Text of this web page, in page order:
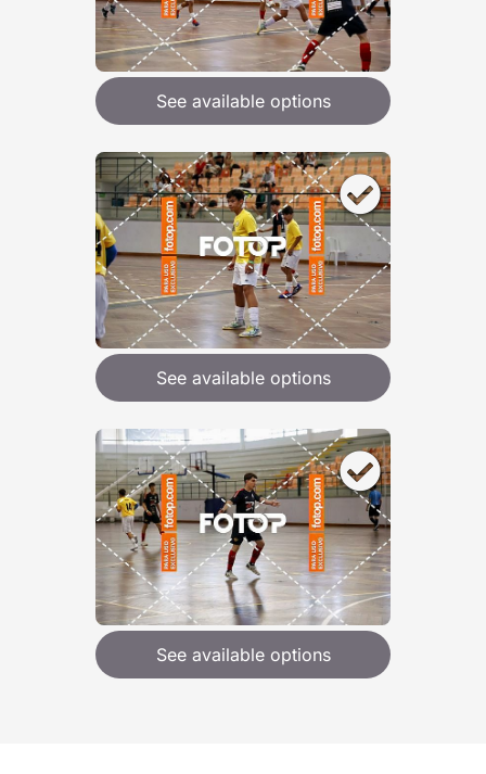
See available options
See available options
See available options